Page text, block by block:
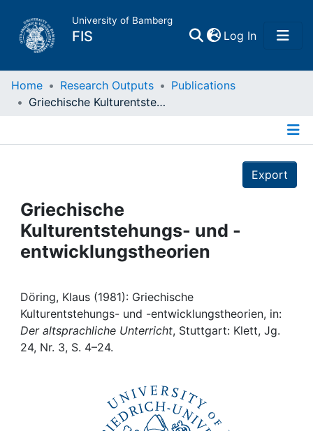
University of Bamberg
FIS Log In(current)
Home
Projects
People
Awards
My FIS
Home Research Outputs
Publications
Griechische Kulturentstehungs- und -entwicklungstheorien
Export
Griechische
Kulturentstehungs- und -
entwicklungstheorien
Döring, Klaus (1981): Griechische
Kulturentstehungs- und -entwicklungstheorien, in:
Der altsprachliche Unterricht, Stuttgart: Klett, Jg.
24, Nr. 3, S. 4–24.